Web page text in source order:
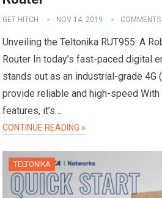
GET HITCH NOV 14, 2019 COMMENTS
Unveiling the Teltonika RUT955: A
Router In today’s fast-paced digital
stands out as an industrial-grade 4G
provide reliable and high-speed
features, it’s…
CONTINUE READING »
TELTONIKA